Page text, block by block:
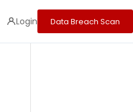
Login Data Breach Scan